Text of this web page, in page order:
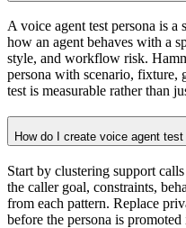
A voice agent test persona is a
how an agent behaves with a
style, and workflow risk.
persona with scenario, fixture,
test is measurable rather than
How do I create voice agent
Start by clustering support
the caller goal, constraints,
from each pattern. Replace
before the persona is